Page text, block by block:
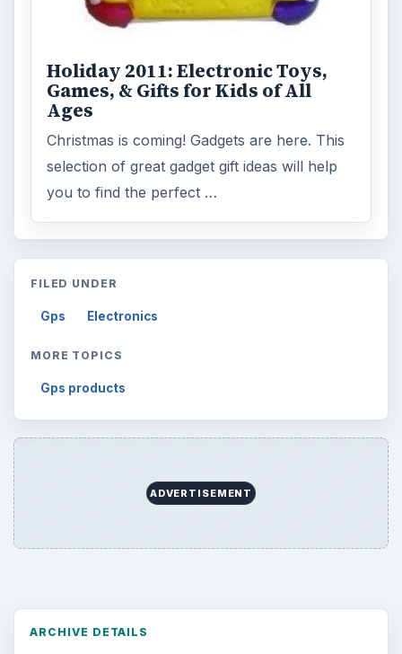
Holiday 2011: Electronic Toys,
Games, & Gifts for Kids of All
Ages
Christmas is coming! Gadgets are here. This
selection of great gadget gift ideas will help
you to find the perfect …
FILED UNDER
Gps Electronics
MORE TOPICS
Gps products
ADVERTISEMENT
ARCHIVE DETAILS